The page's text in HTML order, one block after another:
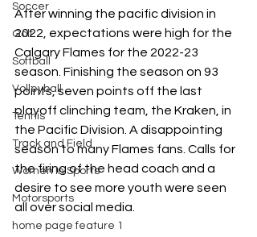
Soccer
Golf
Softball
Volleyball
Tennis
Track and Field
Women In Sports
Motorsports
home page feature 1
After winning the pacific division in
2022, expectations were high for the
Calgary Flames for the 2022-23
season. Finishing the season on 93
points, seven points off the last
playoff clinching team, the Kraken, in
the Pacific Division. A disappointing
season to many Flames fans. Calls for
the firing of the head coach and a
desire to see more youth were seen
all over social media.